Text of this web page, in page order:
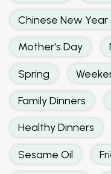
Chinese New Year
Mother's Day
Spring
Family Dinners
Healthy Dinners
Sesame Oil